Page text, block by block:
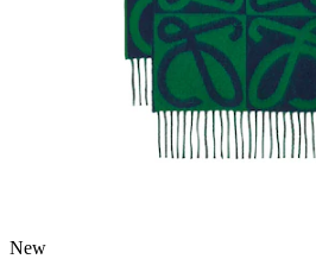
New